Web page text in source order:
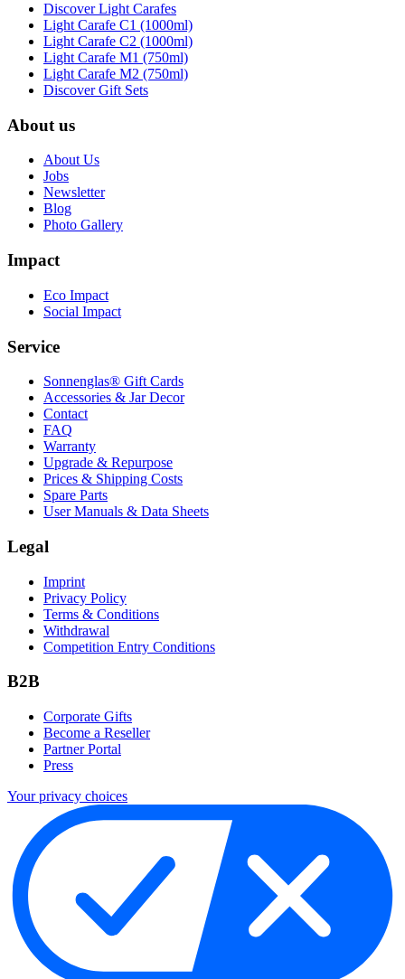
Discover Light Carafes
Light Carafe C1 (1000ml)
Light Carafe C2 (1000ml)
Light Carafe M1 (750ml)
Light Carafe M2 (750ml)
Discover Gift Sets
About us
About Us
Jobs
Newsletter
Blog
Photo Gallery
Impact
Eco Impact
Social Impact
Service
Sonnenglas® Gift Cards
Accessories & Jar Decor
Contact
FAQ
Warranty
Upgrade & Repurpose
Prices & Shipping Costs
Spare Parts
User Manuals & Data Sheets
Legal
Imprint
Privacy Policy
Terms & Conditions
Withdrawal
Competition Entry Conditions
B2B
Corporate Gifts
Become a Reseller
Partner Portal
Press
Your privacy choices